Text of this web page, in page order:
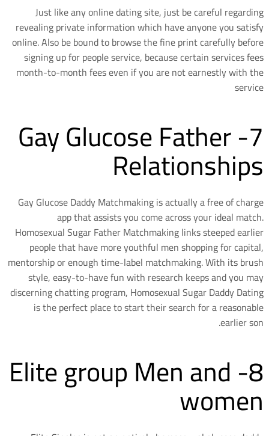
Just like any online dating site, just be careful regarding
revealing private information which have anyone you satisfy
online. Also be bound to browse the fine print carefully before
signing up for people service, because certain services fees
month-to-month fees even if you are not earnestly with the
service
7- Gay Glucose Father
Relationships
Gay Glucose Daddy Matchmaking is actually a free of charge
app that assists you come across your ideal match.
Homosexual Sugar Father Matchmaking links steeped earlier
people that have more youthful men shopping for capital,
mentorship or enough time-label matchmaking. With its brush
style, easy-to-have fun with research keeps and you may
discerning chatting program, Homosexual Sugar Daddy Dating
is the perfect place to start their search for a reasonable
earlier son.
8- Elite group Men and
women